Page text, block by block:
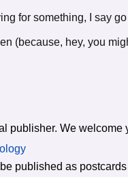
for something, I say go
(because, hey, you
publisher. We welcome
published as